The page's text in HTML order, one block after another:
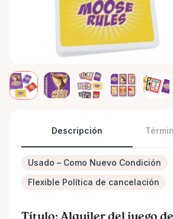
Descripción
Usado – Como Nuevo Condición
Flexible Política de cancelación